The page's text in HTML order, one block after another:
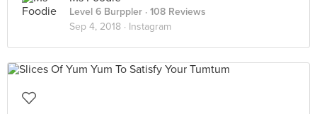
Level 6 Burppler · 108 Reviews
Sep 4, 2018 · Instagram